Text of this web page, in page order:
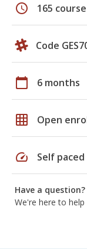
schedule 165
Code
calendar_today 6 months
grid_on Open
speed Self paced
Have a question?
We're here to help